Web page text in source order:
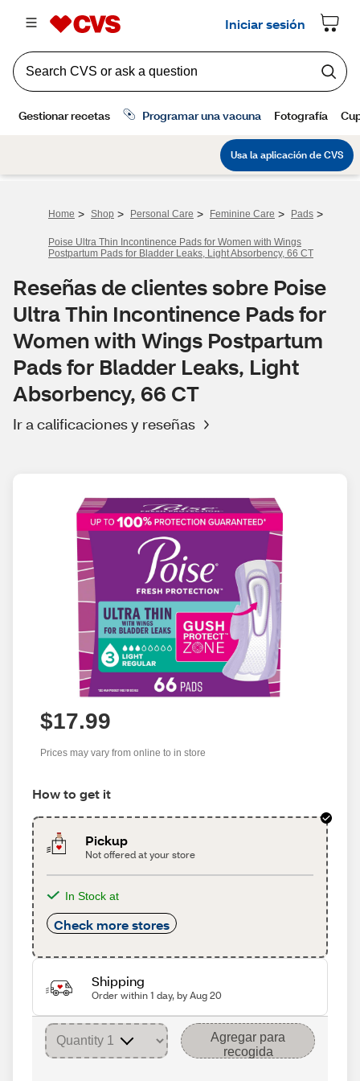
Home > Shop > Personal Care > Feminine Care > Pads >
Poise Ultra Thin Incontinence Pads for Women with Wings
Postpartum Pads for Bladder Leaks, Light Absorbency, 66 CT
Reseñas de clientes sobre Poise
Ultra Thin Incontinence Pads for
Women with Wings Postpartum
Pads for Bladder Leaks, Light
Absorbency, 66 CT
Ir a calificaciones y reseñas
$17.99
Prices may vary from online to in store
How to get it
Pickup
Not offered at your store
In Stock at
Check more stores
Shipping
Order within 1 day, by Aug 20
Agregar para
recogida